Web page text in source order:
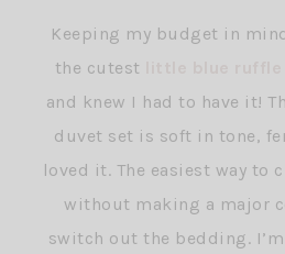
Keeping my budget in
the cutest
and knew I had to have it!
duvet set is soft in tone,
loved it. The easiest way to
without making a major
switch out the bedding.